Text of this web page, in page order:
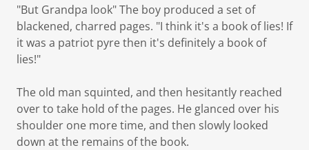
"But Grandpa look" The boy produced a set of
blackened, charred pages. "I think it's a book of lies! If
it was a patriot pyre then it's definitely a book of
lies!"
The old man squinted, and then hesitantly reached
over to take hold of the pages. He glanced over his
shoulder one more time, and then slowly looked
down at the remains of the book.